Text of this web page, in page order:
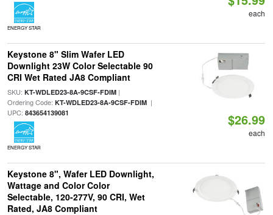
ENERGY STAR
each
Keystone 8" Slim Wafer LED
Downlight 23W Color Selectable 90
CRI Wet Rated JA8 Compliant
SKU: KT-WDLED23-8A-9CSF-FDIM|
Ordering Code: KT-WDLED23-8A-9CSF-FDIM|
UPC: 843654139081
ENERGY STAR
$26.99
each
Keystone 8", Wafer LED Downlight,
Wattage and Color Color
Selectable, 120-277V, 90 CRI, Wet
Rated, JA8 Compliant